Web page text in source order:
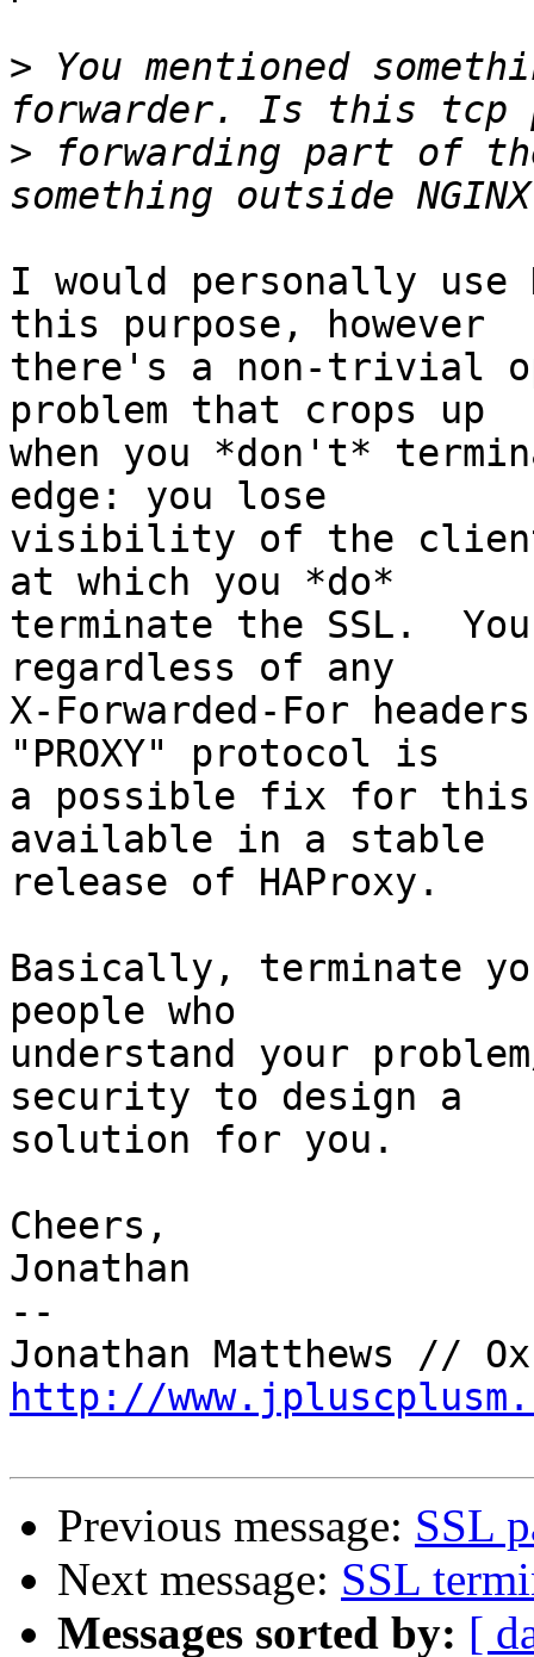
> You mentioned
> forwarding part of
I would personally use
this purpose, however
there's a non-trivial
problem that crops up
when you *don't*
edge: you lose
visibility of the
at which you *do*
terminate the SSL.
regardless of any
X-Forwarded-For
"PROXY" protocol is
a possible fix for
available in a stable
release of HAProxy.
Basically, terminate
people who
understand your
security to design a
solution for you.
Cheers,
Jonathan
--
http://
Previous message: SSL
Next message: SSL
Messages sorted by: [